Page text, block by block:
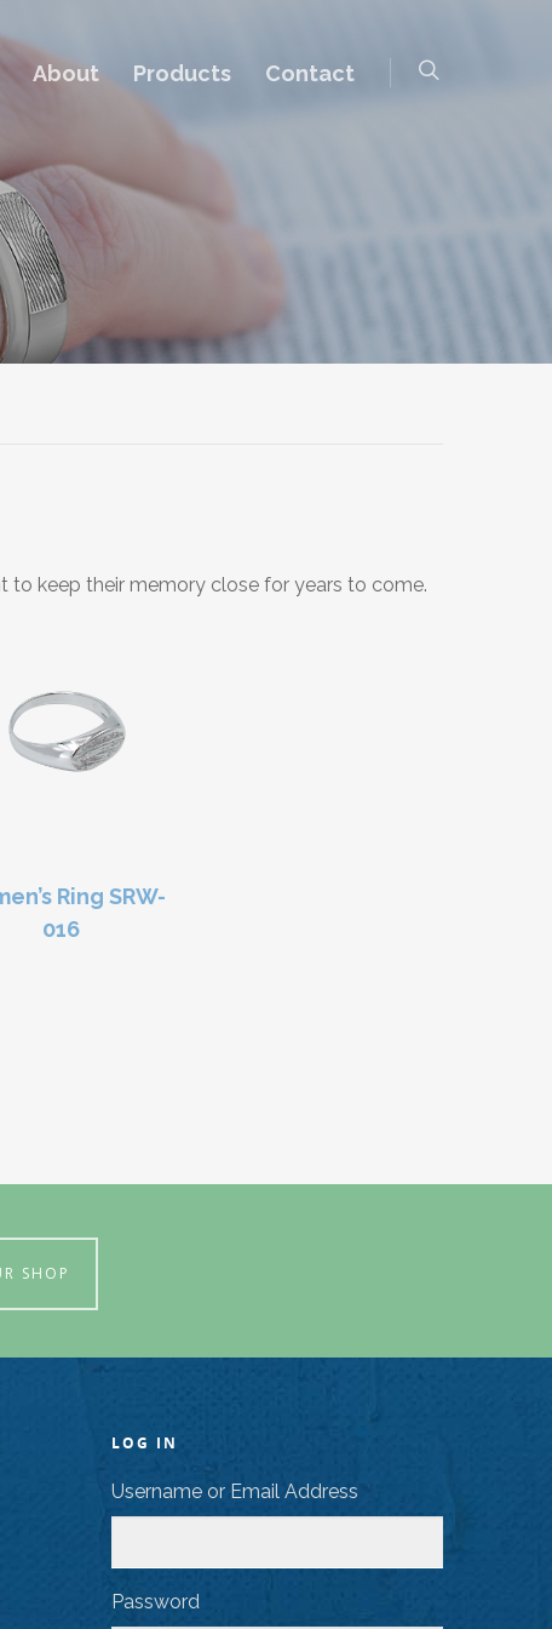
About Products Contact
to keep their memory close for years to come.
Ring SRW-
016
SHOP
LOG IN
Username or Email Address
Password